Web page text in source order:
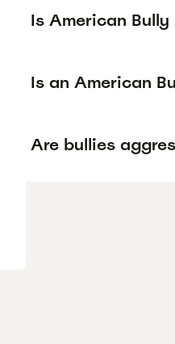
Is American
Is an American
Are bullies